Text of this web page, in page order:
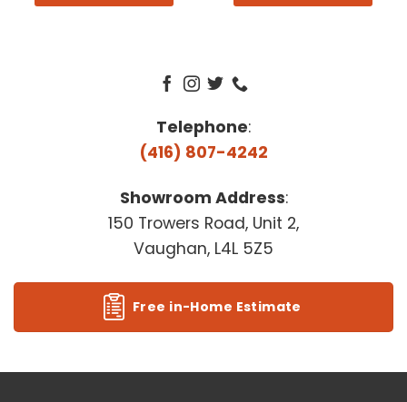
Telephone:
(416) 807-4242
Showroom Address:
150 Trowers Road, Unit 2,
Vaughan, L4L 5Z5
Free in-Home Estimate